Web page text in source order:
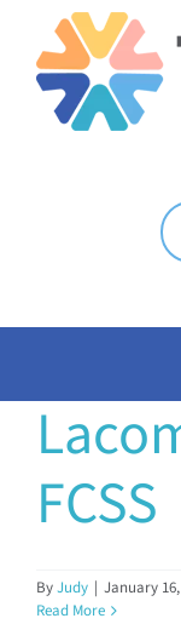
content
About FCSSAA
About FCSS
Documents &
FCSS
ByJudy | January
Read More